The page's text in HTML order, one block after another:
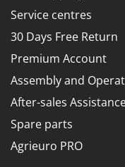
Tractor-
Tractor-mounted
Tractor-mounted
Tractor-
Tractor-mounted
Tractor-mounted
Tractor-
HiKOKI
Honda
I
Idromatic
Il-Tec
Infaco
Service centres
30 Days Free Return
Premium Account
Assembly and
After-sales
Spare parts
Agrieuro PRO